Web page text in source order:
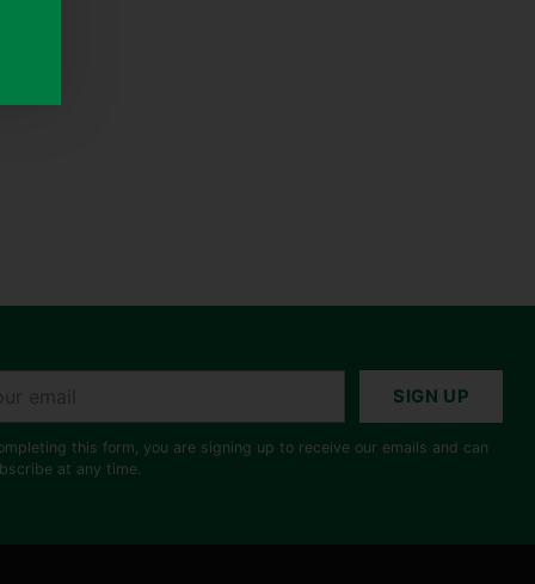
SIGN UP
this form, you are signing up to receive our emails and can
at any time.